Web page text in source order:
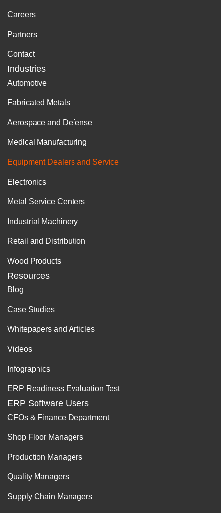
Careers
Partners
Contact
Industries
Automotive
Fabricated Metals
Aerospace and Defense
Medical Manufacturing
Equipment Dealers and Service
Electronics
Metal Service Centers
Industrial Machinery
Retail and Distribution
Wood Products
Resources
Blog
Case Studies
Whitepapers and Articles
Videos
Infographics
ERP Readiness Evaluation Test
ERP Software Users
CFOs & Finance Department
Shop Floor Managers
Production Managers
Quality Managers
Supply Chain Managers